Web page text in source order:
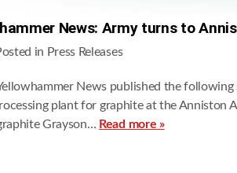
News: Army turns to
in Press Releases
News published the
plant for graphite at the Anniston
Grayson… Read more »